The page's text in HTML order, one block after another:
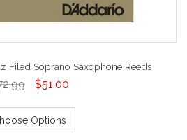
Filed Soprano Saxophone Reeds
$51.00
Options